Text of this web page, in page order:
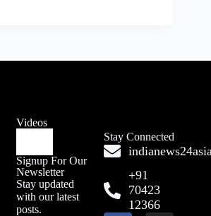
Videos
Signup For Our
Newsletter
Stay updated
with our latest
posts.
Stay Connected
+91
70423
12366